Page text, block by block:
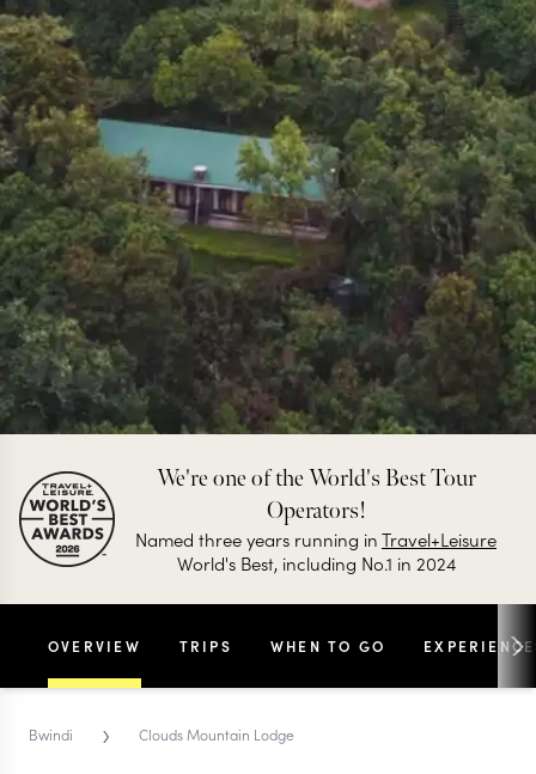
We're one of the World's Best Tour
Operators!
Named three years running inTravel+Leisure
World's Best, including No.1 in 2024
OVERVIEW TRIPS WHEN TO GO
Bwindi › Clouds Mountain Lodge